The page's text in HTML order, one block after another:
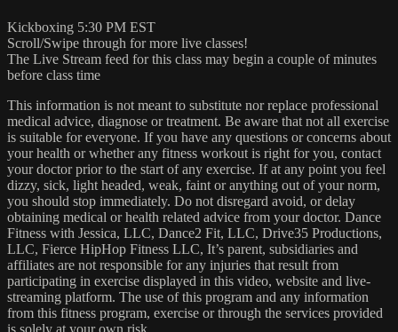
Kickboxing 5:30 PM EST
Scroll/Swipe through for more live classes!
The Live Stream feed for this class may begin a couple of minutes
before class time
This information is not meant to substitute nor replace professional
medical advice, diagnose or treatment. Be aware that not all exercise
is suitable for everyone. If you have any questions or concerns about
your health or whether any fitness workout is right for you, contact
your doctor prior to the start of any exercise. If at any point you feel
dizzy, sick, light headed, weak, faint or anything out of your norm,
you should stop immediately. Do not disregard avoid, or delay
obtaining medical or health related advice from your doctor. Dance
Fitness with Jessica, LLC, Dance2 Fit, LLC, Drive35 Productions,
LLC, Fierce HipHop Fitness LLC, It’s parent, subsidiaries and
affiliates are not responsible for any injuries that result from
participating in exercise displayed in this video, website and live-
streaming platform. The use of this program and any information
from this fitness program, exercise or through the services provided
is solely at your own risk.